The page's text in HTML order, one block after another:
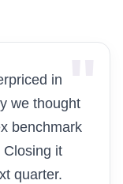
in
we thought
benchmark
it
quarter.